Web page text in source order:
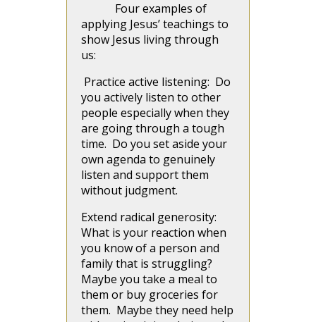
Four examples of
applying Jesus’ teachings to
show Jesus living through
us:
Practice active listening: Do
you actively listen to other
people especially when they
are going through a tough
time. Do you set aside your
own agenda to genuinely
listen and support them
without judgment.
Extend radical generosity:
What is your reaction when
you know of a person and
family that is struggling?
Maybe you take a meal to
them or buy groceries for
them. Maybe they need help